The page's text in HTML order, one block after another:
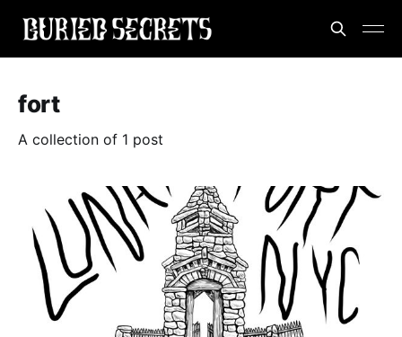
fort
A collection of 1 post